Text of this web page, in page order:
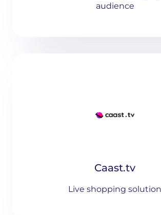
audience
Caast.tv
Live shopping solution